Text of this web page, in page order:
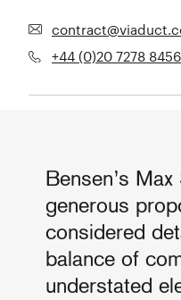
+44 (0)20 7278 8456
Bensen’s
generous
considered
balance of
understated